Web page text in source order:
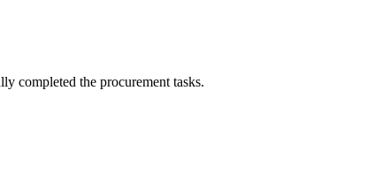
completed the procurement tasks.